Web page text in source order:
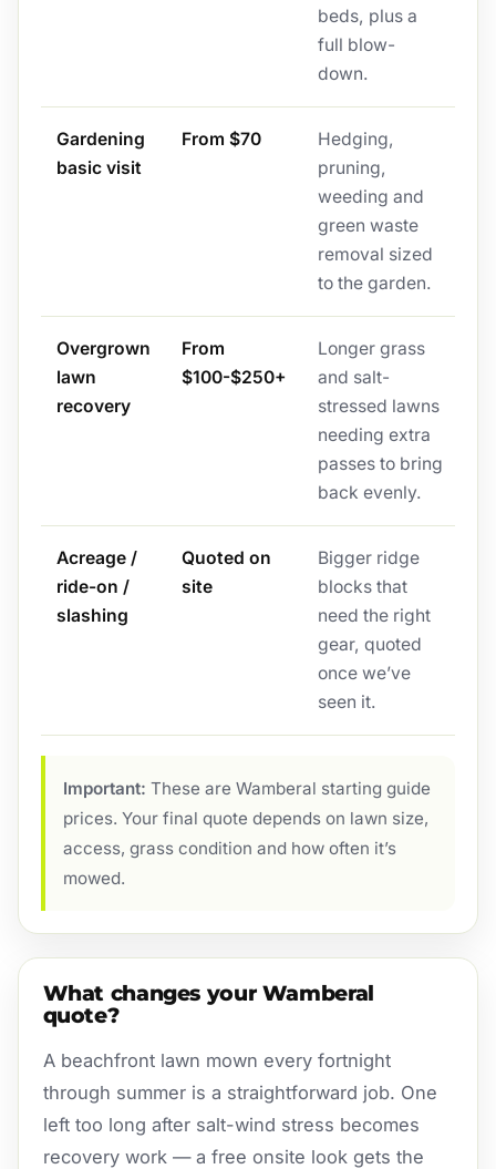
beds, plus a
full blow-
down.
Gardening
basic visit
From $70
Hedging,
pruning,
weeding and
green waste
removal sized
to the garden.
Overgrown
lawn
recovery
From
$100-$250+
Longer grass
and salt-
stressed lawns
needing extra
passes to bring
back evenly.
Acreage /
ride-on /
slashing
Quoted on
site
Bigger ridge
blocks that
need the right
gear, quoted
once we’ve
seen it.
Important: These are Wamberal starting guide
prices. Your final quote depends on lawn size,
access, grass condition and how often it’s
mowed.
What changes your Wamberal
quote?
A beachfront lawn mown every fortnight
through summer is a straightforward job. One
left too long after salt-wind stress becomes
recovery work — a free onsite look gets the